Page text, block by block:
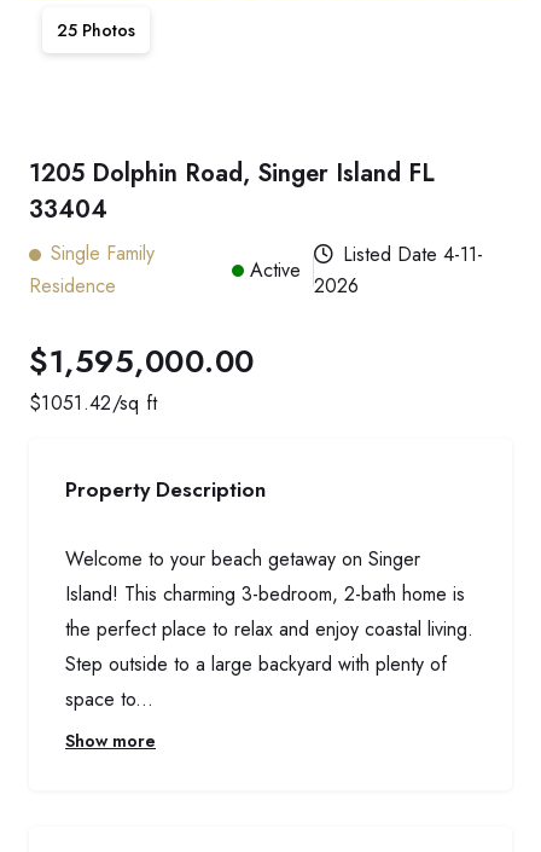
25 Photos
1205 Dolphin Road, Singer Island FL
33404
Single Family
Residence
Active
Listed Date 4-11-
2026
$1,595,000.00
$1051.42/sq ft
Property Description
Welcome to your beach getaway on Singer
Island! This charming 3-bedroom, 2-bath home is
the perfect place to relax and enjoy coastal living.
Step outside to a large backyard with plenty of
space to...
Show more